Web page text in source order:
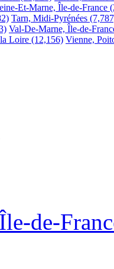
Et-Marne, Île-de-France
Tarn, Midi-Pyrénées
Val-De-Marne, Île-de-
Loire (12,156) Vienne,
de-